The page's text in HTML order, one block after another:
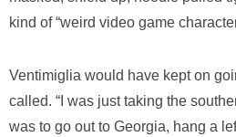
kind of “weird video game
Ventimiglia would have kept on
called. “I was just taking the
was to go out to Georgia, hang a